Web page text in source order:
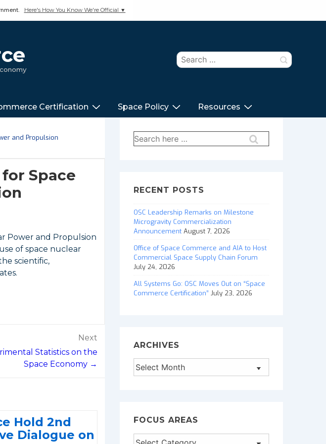
Here's How You Know We're Official ▼
Search
for:
Certification Space Policy Resources
and Propulsion
Space
Power and Propulsion
of space nuclear
scientific,
Next
Statistics on the
Space Economy →
Hold 2nd
Dialogue on
Search
for:
RECENT POSTS
OSC Leadership Remarks on Milestone
Microgravity Commercialization
Announcement August 7, 2026
Office of Space Commerce and AIA to Host
Commercial Space Supply Chain Forum
July 24, 2026
All Systems Go: OSC Moves Out on “Space
Commerce Certification” July 23, 2026
ARCHIVES
Archives
FOCUS AREAS
Focus